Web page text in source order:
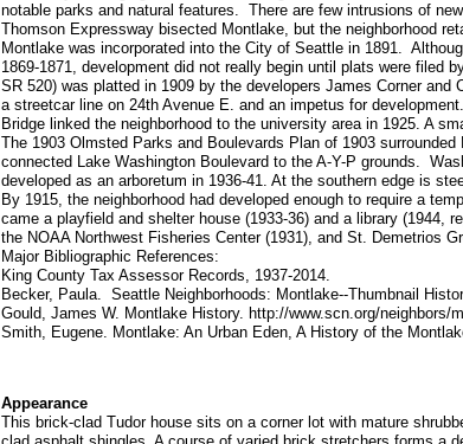
notable parks and natural features. There are few intrusions of
Thomson Expressway bisected Montlake, but the neighborhood
Montlake was incorporated into the City of Seattle in 1891.
1869-1871, development did not really begin until plats were filed
SR 520) was platted in 1909 by the developers James Corner
a streetcar line on 24th Avenue E. and an impetus for
Bridge linked the neighborhood to the university area in 1925. A
The 1903 Olmsted Parks and Boulevards Plan of 1903
connected Lake Washington Boulevard to the A-Y-P grounds.
developed as an arboretum in 1936-41. At the southern edge is
By 1915, the neighborhood had developed enough to require a
came a playfield and shelter house (1933-36) and a library (1944,
the NOAA Northwest Fisheries Center (1931), and St. Demetrios
Major Bibliographic References:
King County Tax Assessor Records, 1937-2014.
Becker, Paula. Seattle Neighborhoods: Montlake--Thumbnail
Gould, James W. Montlake History. http://www.scn.org/neighbors/
Smith, Eugene. Montlake: An Urban Eden, A History of the
Appearance
This brick-clad Tudor house sits on a corner lot with mature